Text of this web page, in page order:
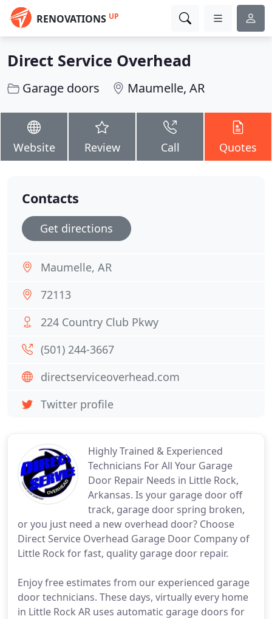
RENOVATIONS UP
Direct Service Overhead
Garage doors Maumelle, AR
Website Review Call Quotes
Highly Trained & Experienced
Technicians For All Your Garage
Door Repair Needs in Little Rock,
Arkansas. Is your garage door off
track, garage door spring broken,
or you just need a new overhead door? Choose
Direct Service Overhead Garage Door Company of
Little Rock for fast, quality garage door repair.
Enjoy free estimates from our experienced garage
door technicians. These days, virtually every home
in Little Rock AR uses automatic garage doors for
Contacts
Get directions
Maumelle, AR
72113
224 Country Club Pkwy
(501) 244-3667
directserviceoverhead.com
Twitter profile